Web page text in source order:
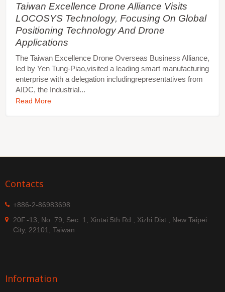
Taiwan Excellence Drone Alliance Visits
LOCOSYS Technology, Focusing On Global
Positioning Technology And Drone
Applications
The Taiwan Excellence Drone Overseas Business Alliance,
led by Yen Tung-Piao,visited a leading smart manufacturing
enterprise with a delegation includingrepresentatives from
AIDC, the Industrial...
Read More
Contacts
+886-2-86983698
20F.-13, No. 79, Sec. 1, Xintai 5th Rd., Xizhi Dist., New Taipei
City, 22101, Taiwan
Information